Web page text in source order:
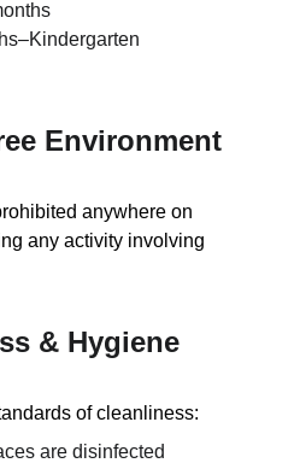
Environment
anywhere on
any activity involving
& Hygiene
of cleanliness:
are disinfected